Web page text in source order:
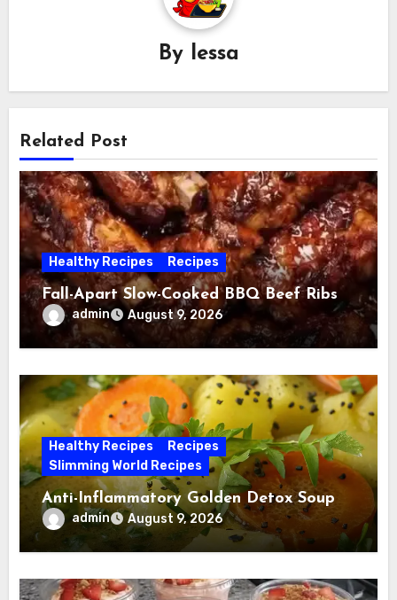
By lessa
Related Post
Healthy Recipes Recipes
Fall-Apart Slow-Cooked BBQ Beef Ribs
admin August 9, 2026
Healthy Recipes
Recipes
Slimming World Recipes
Anti-Inflammatory Golden Detox Soup
admin August 9, 2026